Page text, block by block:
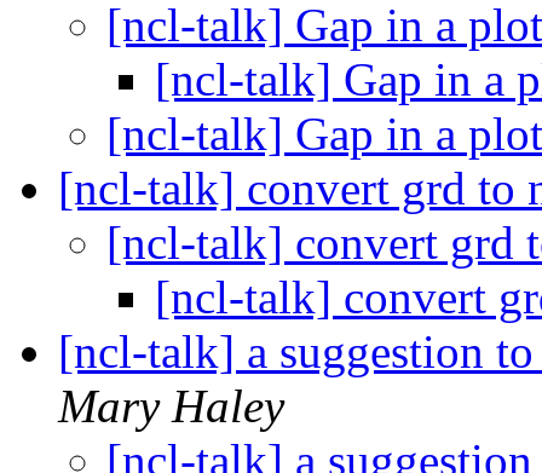
[ncl-talk] Gap in a
[ncl-talk] Gap in a
[ncl-talk] Gap in a
[ncl-talk] convert grd to
[ncl-talk] convert grd
[ncl-talk] convert
[ncl-talk] a suggestion
Mary Haley
[ncl-talk] a